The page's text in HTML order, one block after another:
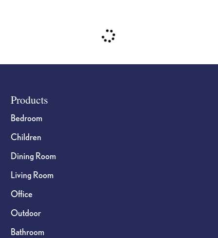
Footer
Products
Bedroom
Children
Dining Room
Living Room
Office
Outdoor
Bathroom